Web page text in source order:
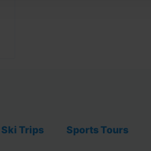
Trips Sports Tours